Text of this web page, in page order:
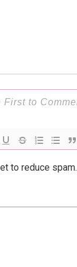
to reduce spam.